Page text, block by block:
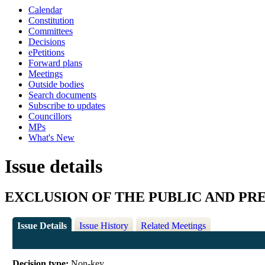
Calendar
Constitution
Committees
Decisions
ePetitions
Forward plans
Meetings
Outside bodies
Search documents
Subscribe to updates
Councillors
MPs
What's New
Issue details
EXCLUSION OF THE PUBLIC AND
Issue Details Issue History Related Meetings